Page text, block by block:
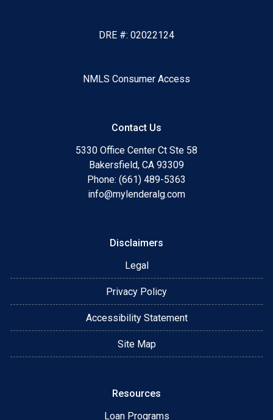
DRE #: 02022124
NMLS Consumer Access
Contact Us
5330 Office Center Ct Ste 58
Bakersfield, CA 93309
Phone: (661) 489-5363
info@mylenderalg.com
Disclaimers
Legal
Privacy Policy
Accessibility Statement
Site Map
Resources
Loan Programs